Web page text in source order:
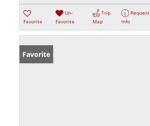
Favorite
Un-
Favorite
Trip
Map
Request
Info
Favorite